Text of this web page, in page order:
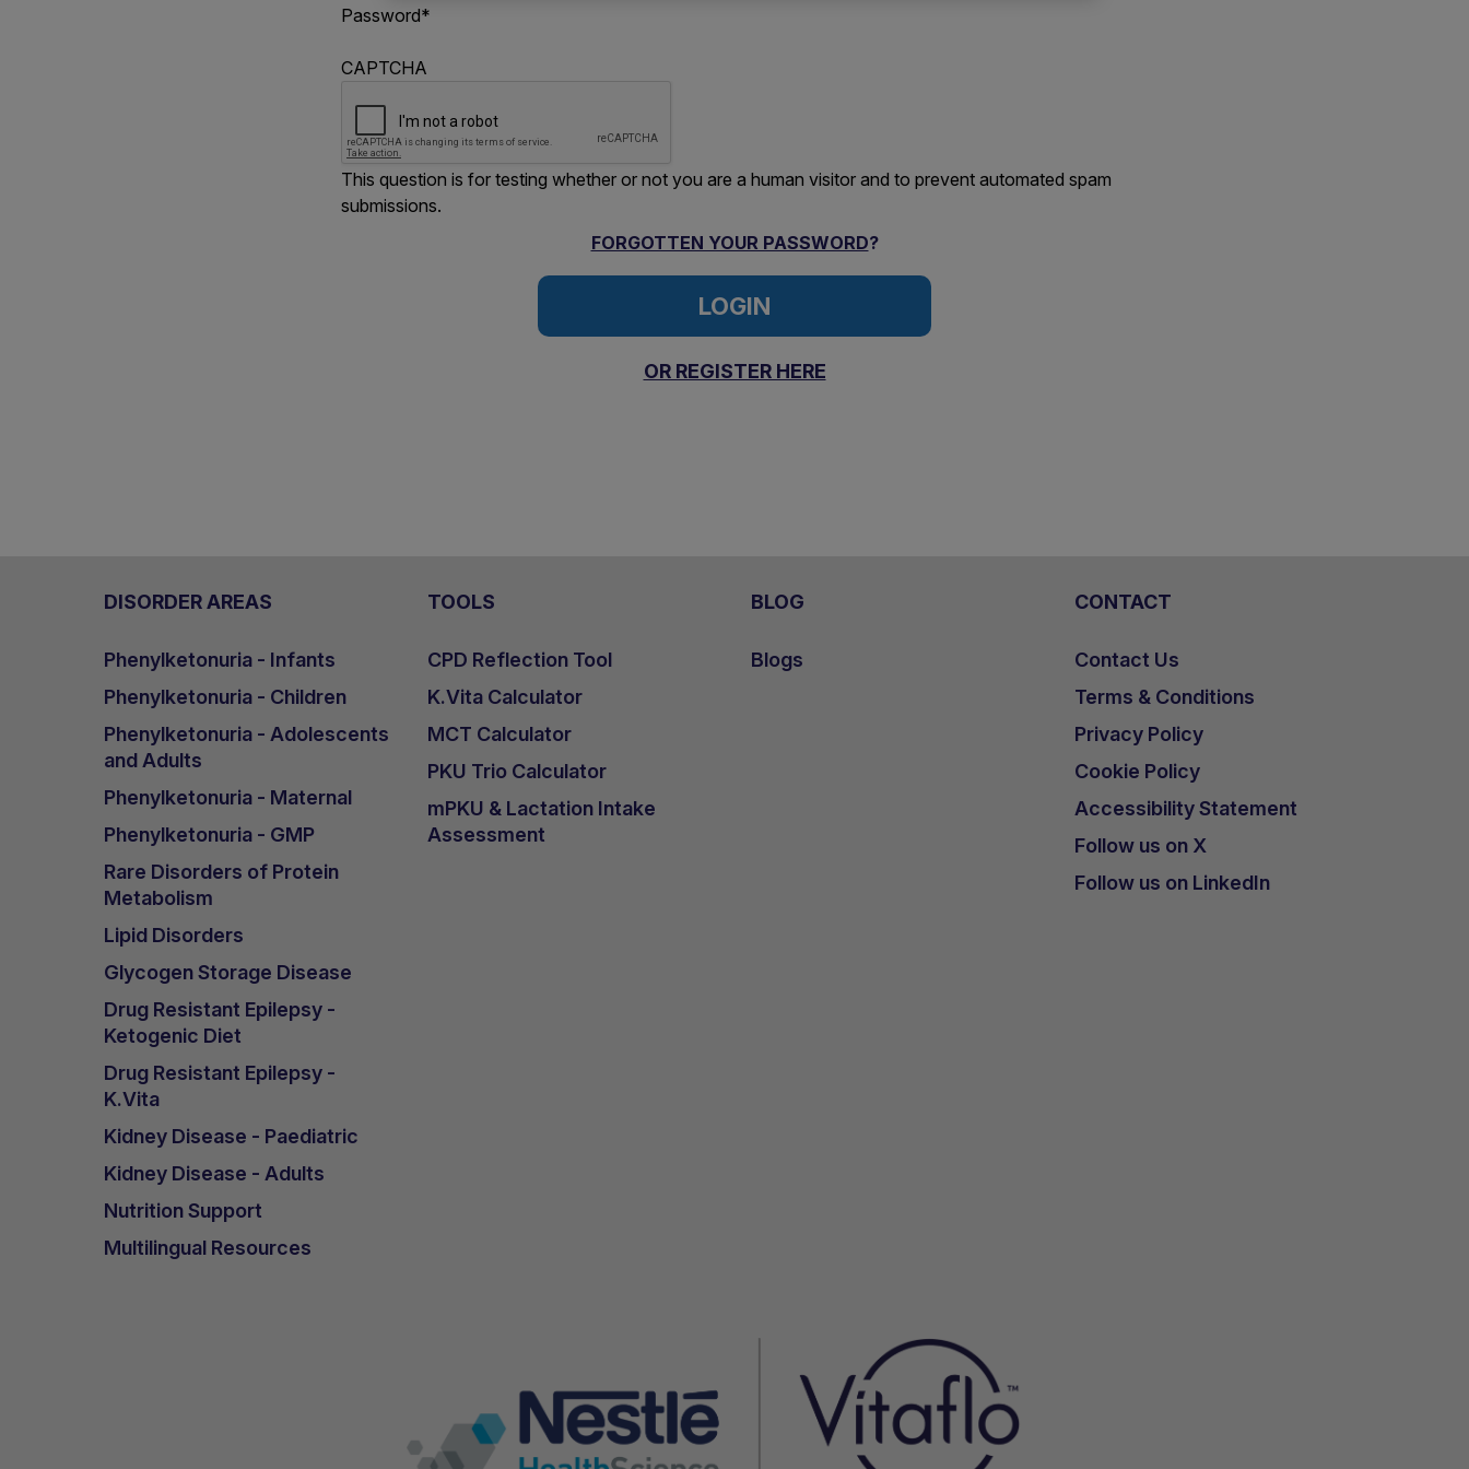
Password*
CAPTCHA
This question is for testing whether or not you are a human visitor and to prevent automated spam
submissions.
FORGOTTEN YOUR PASSWORD?
OR REGISTER HERE
DISORDER AREAS
Phenylketonuria - Infants
Phenylketonuria - Children
Phenylketonuria - Adolescents
and Adults
Phenylketonuria - Maternal
Phenylketonuria - GMP
Rare Disorders of Protein
Metabolism
Lipid Disorders
Glycogen Storage Disease
Drug Resistant Epilepsy -
Ketogenic Diet
Drug Resistant Epilepsy -
K.Vita
Kidney Disease - Paediatric
Kidney Disease - Adults
Nutrition Support
Multilingual Resources
TOOLS
CPD Reflection Tool
K.Vita Calculator
MCT Calculator
PKU Trio Calculator
mPKU & Lactation Intake
Assessment
BLOG
Blogs
CONTACT
Contact Us
Terms & Conditions
Privacy Policy
Cookie Policy
Accessibility Statement
Follow us on X
Follow us on LinkedIn